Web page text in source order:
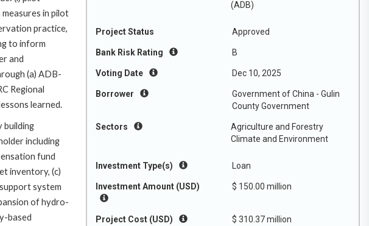
(ADB)
Project Status Approved
Bank Risk Rating B
Voting Date Dec 10, 2025
Borrower
Government of China - Gulin
County Government
Sectors
Agriculture and Forestry
Climate and Environment
Investment Type(s) Loan
Investment Amount (USD) $ 150.00 million
Project Cost (USD) $ 310.37 million
in pilot
practice,
to inform
and
(a) ADB-
Regional
learned.
building
including
fund
inventory, (c)
system
of hydro-
based